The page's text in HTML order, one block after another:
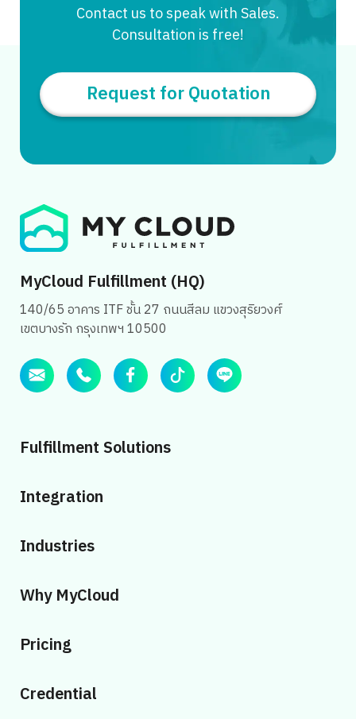
Contact us to speak with Sales.
Consultation is free!
Request for Quotation
MyCloud Fulfillment (HQ)
140/65 อาคาร ITF ชั้น 27 ถนนสีลม แขวงสุริยวงศ์
เขตบางรัก กรุงเทพฯ 10500
Fulfillment Solutions
Integration
Industries
Why MyCloud
Pricing
Credential